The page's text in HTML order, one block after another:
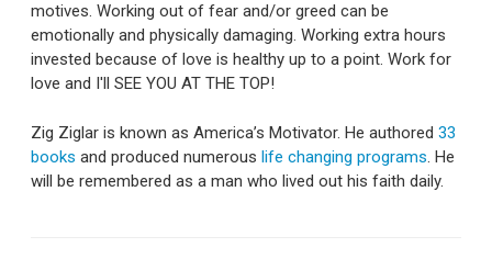
motives. Working out of fear and/or greed can be
emotionally and physically damaging. Working extra hours
invested because of love is healthy up to a point. Work for
love and I'll SEE YOU AT THE TOP!
Zig Ziglar is known as America’s Motivator. He authored 33
books and produced numerous life changing programs. He
will be remembered as a man who lived out his faith daily.